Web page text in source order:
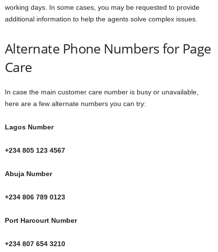
working days. In some cases, you may be requested to provide
additional information to help the agents solve complex issues.
Alternate Phone Numbers for Page
Care
In case the main customer care number is busy or unavailable,
here are a few alternate numbers you can try:
Lagos Number
+234 805 123 4567
Abuja Number
+234 806 789 0123
Port Harcourt Number
+234 807 654 3210